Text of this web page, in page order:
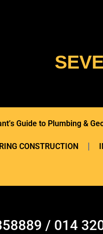
Guide to Plumbing &
CONSTRUCTION
/ 014